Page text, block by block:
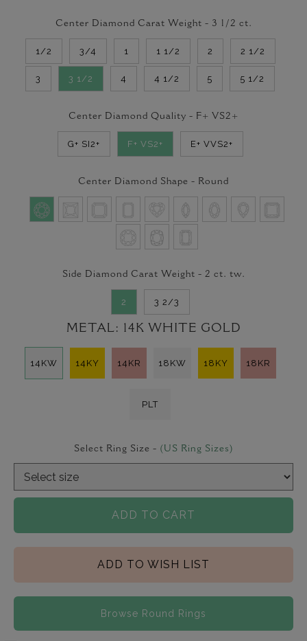
Center Diamond Carat Weight - 3 1/2 ct.
1/2 3/4 1 1 1/2 2 2 1/2
3 3 1/2 4 4 1/2 5 5 1/2
Center Diamond Quality - F+ VS2+
G+ SI2+ F+ VS2+ E+ VVS2+
Center Diamond Shape - Round
Side Diamond Carat Weight - 2 ct. tw.
2 3 2/3
METAL: 14K WHITE GOLD
14KW 14KY 14KR 18KW 18KY 18KR
PLT
Select Ring Size - (US Ring Sizes)
ADD TO CART
ADD TO WISH LIST
Browse Round Rings